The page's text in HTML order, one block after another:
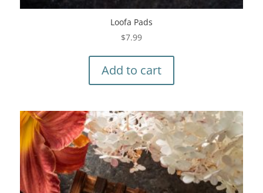
Loofa Pads
$7.99
Add to cart